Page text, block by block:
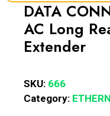
DATA
AC Long
Extender
SKU: 666
Category: